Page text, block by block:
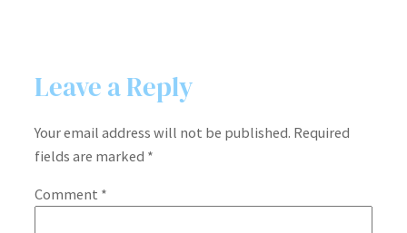
Leave a Reply
Your email address will not be published. Required
fields are marked *
Comment *